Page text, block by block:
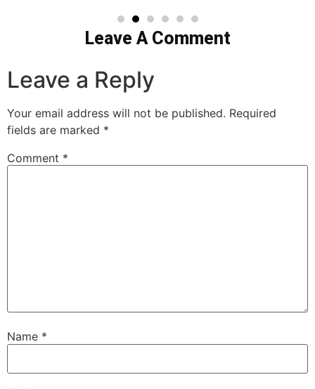
Leave A Comment
Leave a Reply
Your email address will not be published. Required
fields are marked *
Comment *
Name *